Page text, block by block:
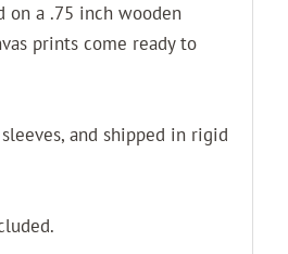
on a .75 inch wooden
prints come ready to
and shipped in rigid